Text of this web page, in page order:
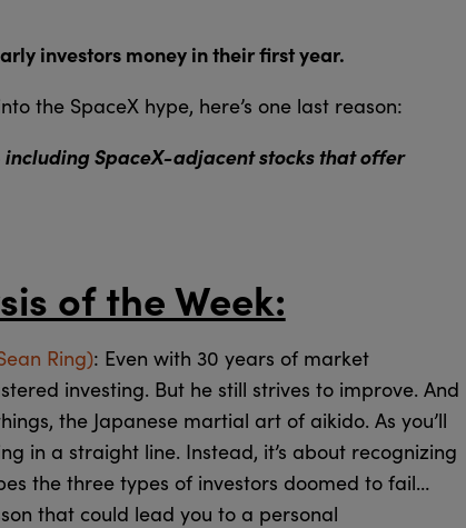
investors money in their first year.
the SpaceX hype, here’s one last reason:
SpaceX-adjacent stocks that offer
of the Week:
Ring): Even with 30 years of market
investing. But he still strives to improve. And
the Japanese martial art of aikido. As you’ll
in a straight line. Instead, it’s about recognizing
the three types of investors doomed to fail…
that could lead you to a personal